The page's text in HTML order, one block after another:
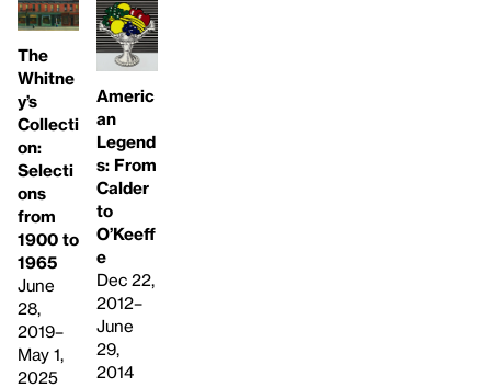
The
Whitne
y’s
Collecti
on:
Selecti
ons
from
1900 to
1965
June
28,
2019–
May 1,
2025
Americ
an
Legend
s: From
Calder
to
O’Keeff
e
Dec 22,
2012–
June
29,
2014